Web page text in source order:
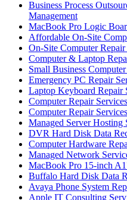
Business Process
Management
MacBook Pro Logic
Affordable On-Site
On-Site Computer
Computer & Laptop
Small Business
Emergency PC Repair
Laptop Keyboard Repair
Computer Repair
Computer Repair
Managed Server
DVR Hard Disk Data
Computer Hardware
Managed Network
MacBook Pro 15-inch
Buffalo Hard Disk Data
Avaya Phone System
Apple IT Consulting